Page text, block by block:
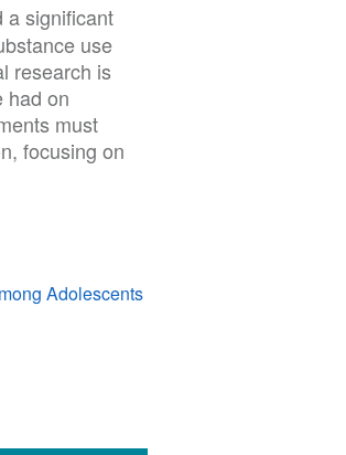
a significant
use
research is
had on
must
focusing on
Adolescents